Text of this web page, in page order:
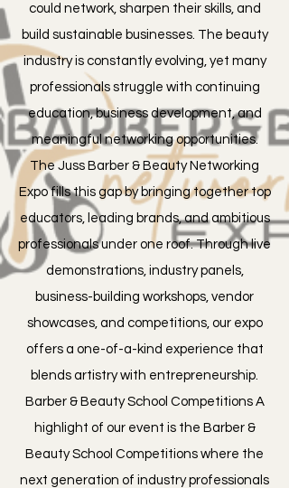
could network, sharpen their skills, and
build sustainable businesses. The beauty
industry is constantly evolving, yet many
professionals struggle with continuing
education, business development, and
meaningful networking opportunities.
The Juss Barber & Beauty Networking
Expo fills this gap by bringing together top
educators, leading brands, and ambitious
professionals under one roof. Through live
demonstrations, industry panels,
business-building workshops, vendor
showcases, and competitions, our expo
offers a one-of-a-kind experience that
blends artistry with entrepreneurship.
Barber & Beauty School Competitions A
highlight of our event is the Barber &
Beauty School Competitions where the
next generation of industry professionals